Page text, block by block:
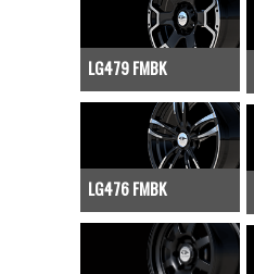
LG479 FMBK
LG476 FMBK